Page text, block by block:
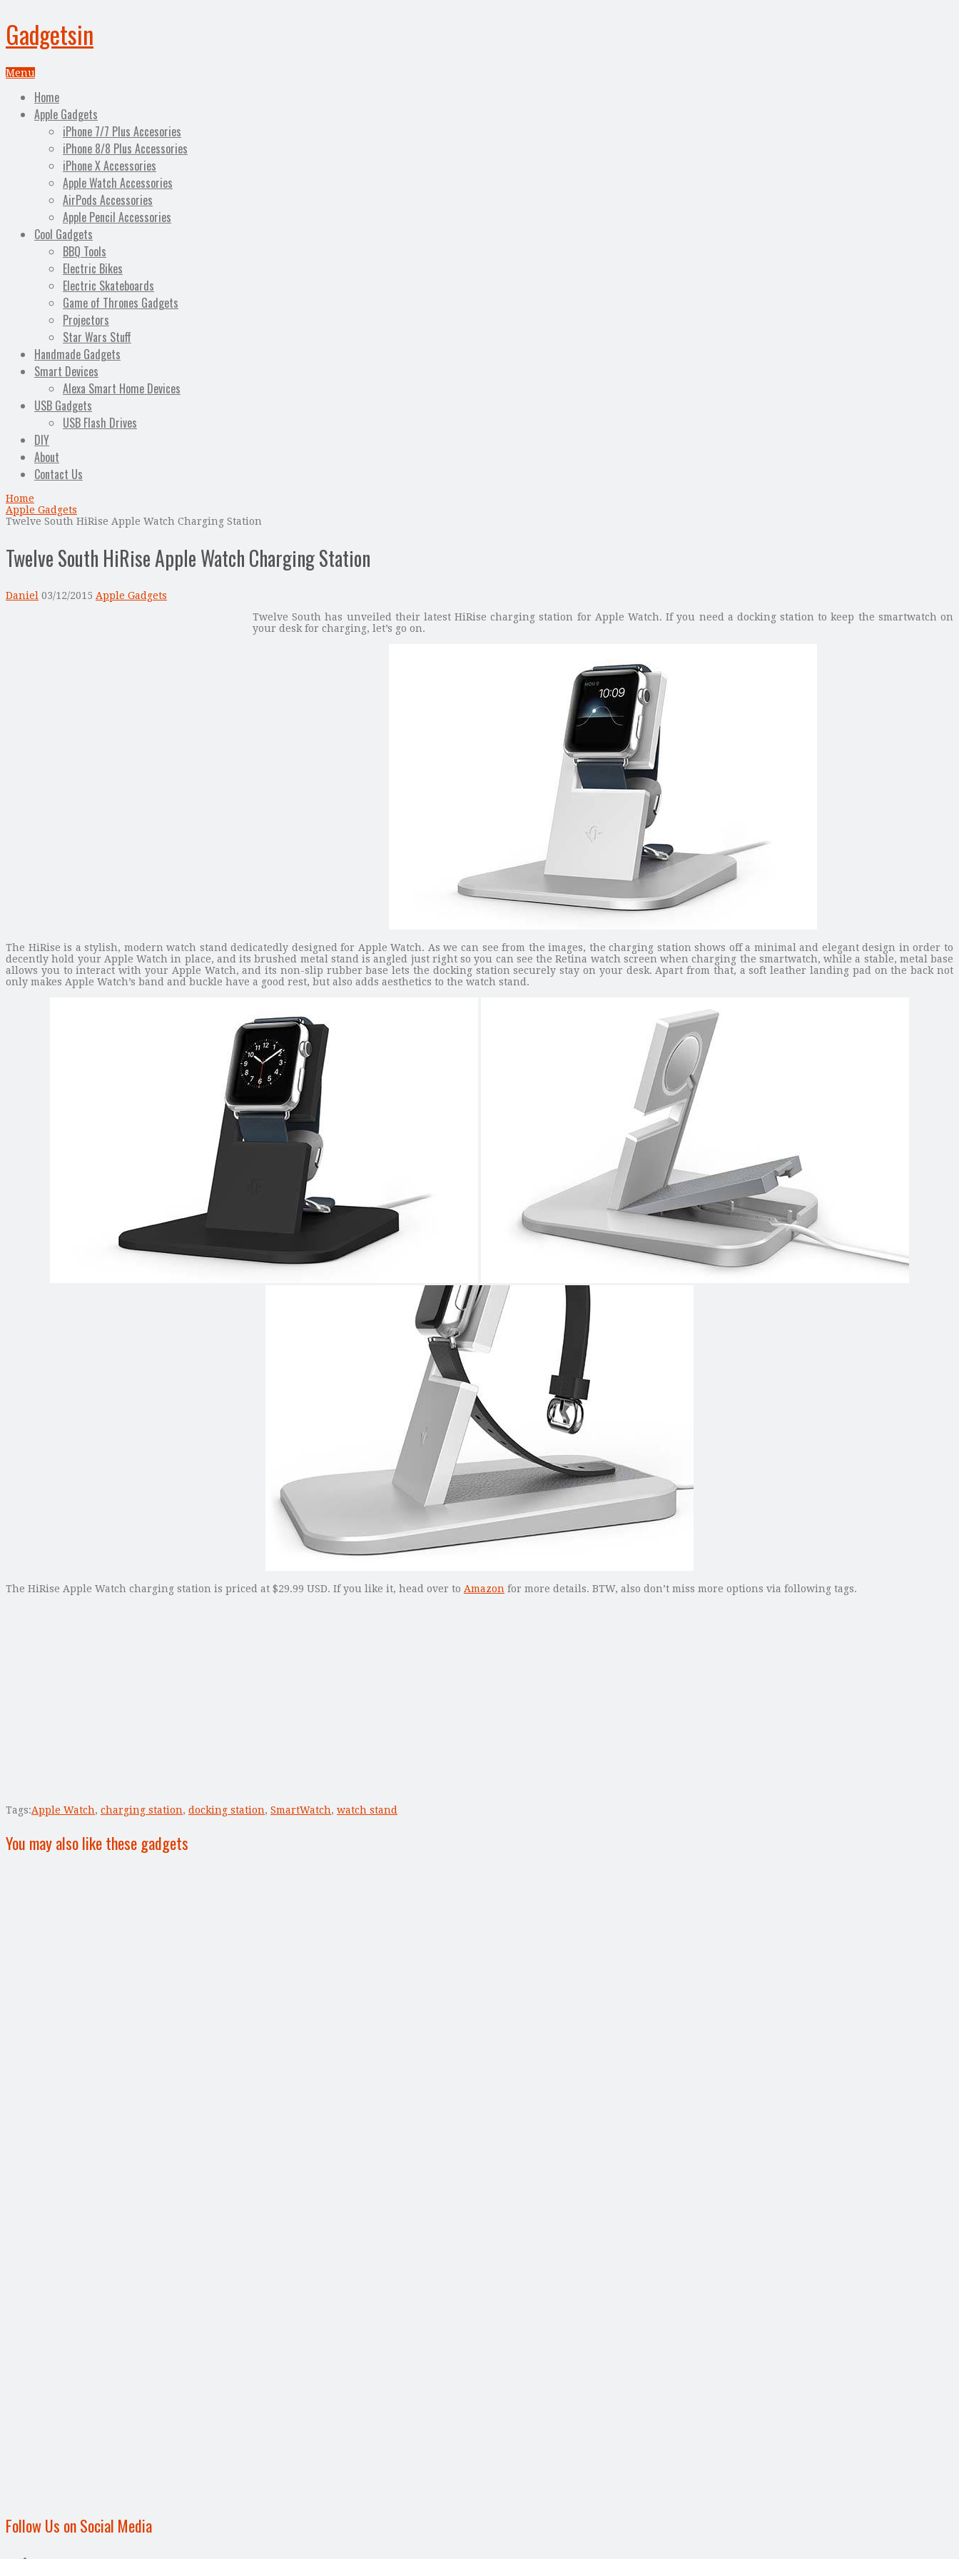
Gadgetsin
Menu
Home
Apple Gadgets
iPhone 7/7 Plus Accesories
iPhone 8/8 Plus Accessories
iPhone X Accessories
Apple Watch Accessories
AirPods Accessories
Apple Pencil Accessories
Cool Gadgets
BBQ Tools
Electric Bikes
Electric Skateboards
Game of Thrones Gadgets
Projectors
Star Wars Stuff
Handmade Gadgets
Smart Devices
Alexa Smart Home Devices
USB Gadgets
USB Flash Drives
DIY
About
Contact Us
Home
Apple Gadgets
Twelve South HiRise Apple Watch Charging Station
Twelve South HiRise Apple Watch Charging Station
Daniel 03/12/2015 Apple Gadgets
Twelve South has unveiled their latest HiRise charging station for Apple Watch. If you need a docking station to keep the smartwatch on
your desk for charging, let’s go on.
The HiRise is a stylish, modern watch stand dedicatedly designed for Apple Watch. As we can see from the images, the charging station shows off a minimal and elegant design in order to
decently hold your Apple Watch in place, and its brushed metal stand is angled just right so you can see the Retina watch screen when charging the smartwatch, while a stable, metal base
allows you to interact with your Apple Watch, and its non-slip rubber base lets the docking station securely stay on your desk. Apart from that, a soft leather landing pad on the back not
only makes Apple Watch’s band and buckle have a good rest, but also adds aesthetics to the watch stand.
The HiRise Apple Watch charging station is priced at $29.99 USD. If you like it, head over to Amazon for more details. BTW, also don’t miss more options via following tags.
Tags:Apple Watch, charging station, docking station, SmartWatch, watch stand
You may also like these gadgets
Follow Us on Social Media